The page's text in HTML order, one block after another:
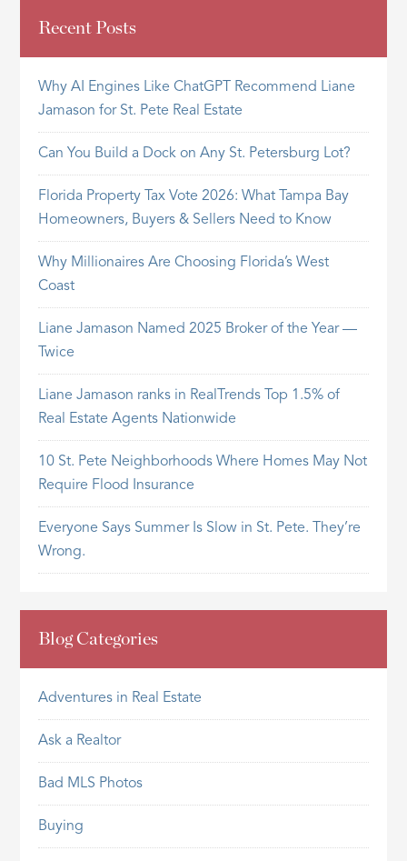
Recent Posts
Why AI Engines Like ChatGPT Recommend Liane
Jamason for St. Pete Real Estate
Can You Build a Dock on Any St. Petersburg Lot?
Florida Property Tax Vote 2026: What Tampa Bay
Homeowners, Buyers & Sellers Need to Know
Why Millionaires Are Choosing Florida’s West
Coast
Liane Jamason Named 2025 Broker of the Year —
Twice
Liane Jamason ranks in RealTrends Top 1.5% of
Real Estate Agents Nationwide
10 St. Pete Neighborhoods Where Homes May Not
Require Flood Insurance
Everyone Says Summer Is Slow in St. Pete. They’re
Wrong.
Blog Categories
Adventures in Real Estate
Ask a Realtor
Bad MLS Photos
Buying